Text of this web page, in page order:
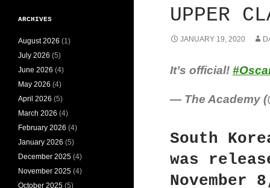
UPPER
JANUARY 19, 2020
It’s official!
— The Academy
South
was
November
ARCHIVES
August 2026 (1)
July 2026 (5)
June 2026 (4)
May 2026 (4)
April 2026 (5)
March 2026 (4)
February 2026 (4)
January 2026 (5)
December 2025 (4)
November 2025 (4)
October 2025 (5)